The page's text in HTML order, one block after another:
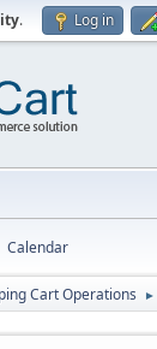
. Log in
Calendar
Cart Operations ►